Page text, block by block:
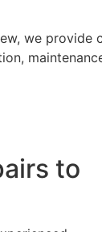
we provide
to